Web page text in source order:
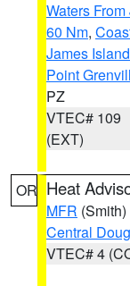
Waters
60 Nm,
James
Point
PZ
VTEC# 109
(EXT)
OR Heat
MFR (Smith)
Central
VTEC# 4